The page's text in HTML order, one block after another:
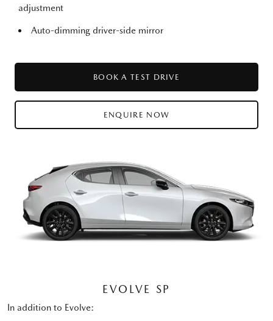
adjustment
Auto-dimming driver-side mirror
BOOK A TEST DRIVE
ENQUIRE NOW
EVOLVE SP
In addition to Evolve: